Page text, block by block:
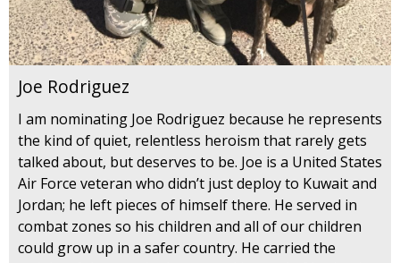
Joe Rodriguez
I am nominating Joe Rodriguez because he represents
the kind of quiet, relentless heroism that rarely gets
talked about, but deserves to be. Joe is a United States
Air Force veteran who didn’t just deploy to Kuwait and
Jordan; he left pieces of himself there. He served in
combat zones so his children and all of our children
could grow up in a safer country. He carried the